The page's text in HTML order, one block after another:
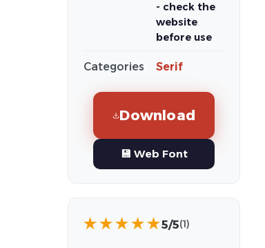
- check the
website
before use
Categories Serif
Download
💾 Web Font
★★★★★5/5(1)